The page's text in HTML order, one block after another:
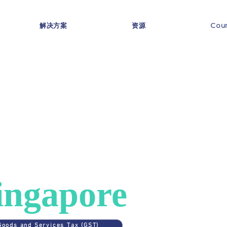
解决方案 资源
and Services Tax (GST)